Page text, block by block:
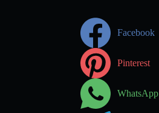
Facebook
Pinterest
WhatsApp